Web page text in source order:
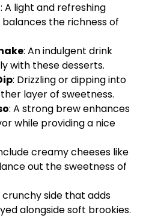
: A light and refreshing
the richness of
: An indulgent drink
with these desserts.
: Drizzling or dipping into
layer of sweetness.
: A strong brew enhances
while providing a nice
creamy cheeses like
out the sweetness of
crunchy side that adds
alongside soft brookies.